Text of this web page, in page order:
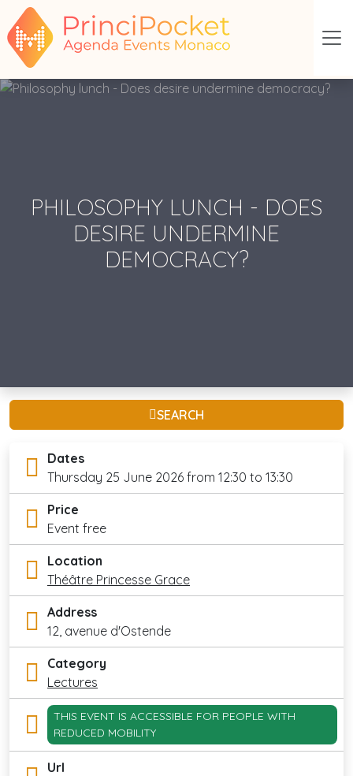
PHILOSOPHY LUNCH - DOES
DESIRE UNDERMINE
DEMOCRACY?
SEARCH
Dates
Thursday 25 June 2026 from 12:30 to 13:30
Price
Event free
Location
Théâtre Princesse Grace
Address
12, avenue d'Ostende
Category
Lectures
THIS EVENT IS ACCESSIBLE FOR PEOPLE WITH
REDUCED MOBILITY
Url